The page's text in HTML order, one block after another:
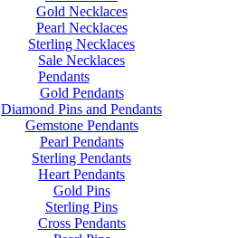
Gold Necklaces
Pearl Necklaces
Sterling Necklaces
Sale Necklaces
Pendants
Gold Pendants
Diamond Pins and Pendants
Gemstone Pendants
Pearl Pendants
Sterling Pendants
Heart Pendants
Gold Pins
Sterling Pins
Cross Pendants